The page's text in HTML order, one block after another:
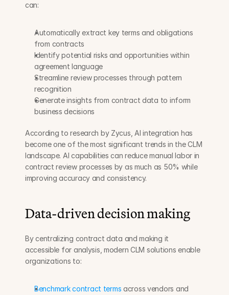
can:
Automatically extract key terms and obligations
from contracts
Identify potential risks and opportunities within
agreement language
Streamline review processes through pattern
recognition
Generate insights from contract data to inform
business decisions
According to research by Zycus, AI integration has
become one of the most significant trends in the CLM
landscape. AI capabilities can reduce manual labor in
contract review processes by as much as 50% while
improving accuracy and consistency.
Data-driven decision making
By centralizing contract data and making it
accessible for analysis, modern CLM solutions enable
organizations to:
Benchmark contract terms across vendors and